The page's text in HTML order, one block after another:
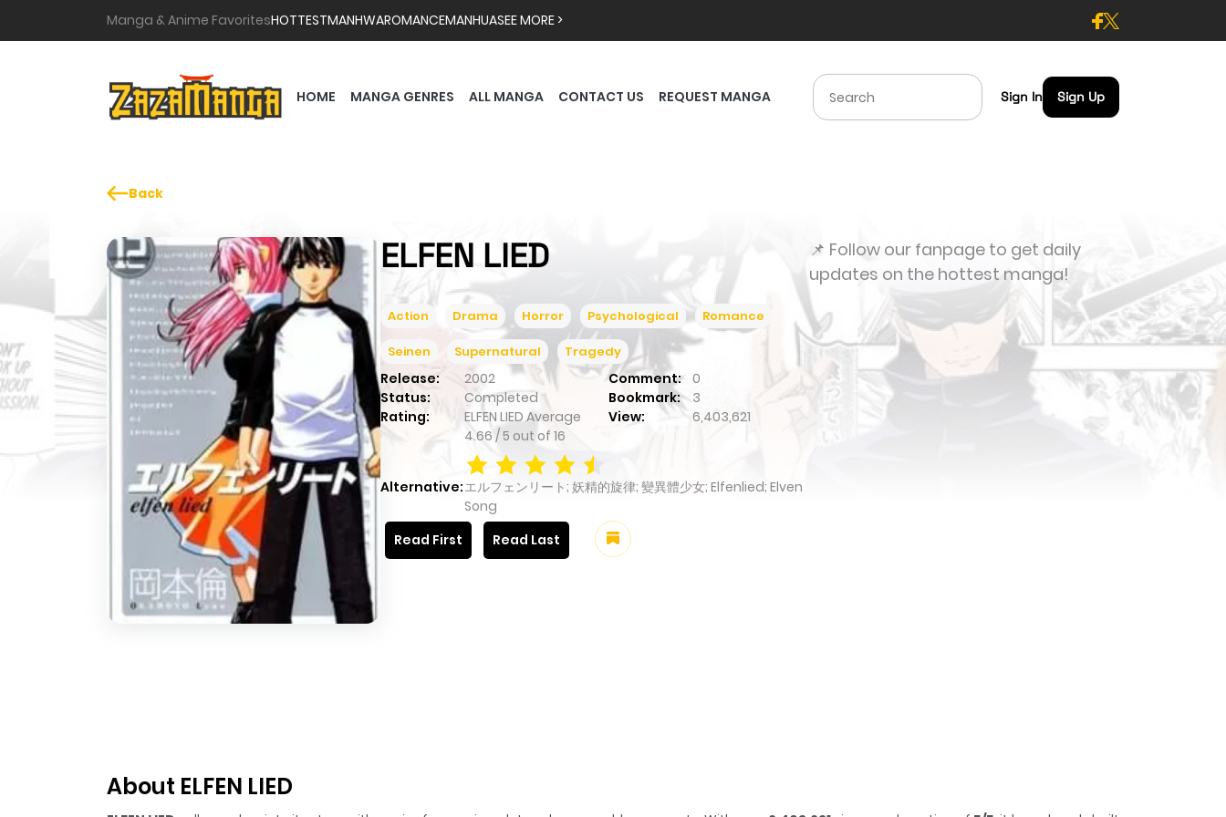
Manga & Anime FavoritesHOTTESTMANHWAROMANCEMANHUASEE MORE >
HOME MANGA GENRES ALL MANGA CONTACT US REQUEST MANGA Sign In Sign Up
Back
ELFEN LIED
Action Drama Horror Psychological Romance
Seinen Supernatural Tragedy
Release: 2002 Comment: 0
Status:
Completed Bookmark:
3
Rating:
ELFEN LIED Average
4.66 /5 out of 16
View: 6,403,621
Alternative:エルフェンリート; 妖精的旋律; 變異體少女; Elfenlied; Elven
Song
Read First
Read Last
📌 Follow our fanpage to get daily
updates on the hottest manga!
About ELFEN LIED